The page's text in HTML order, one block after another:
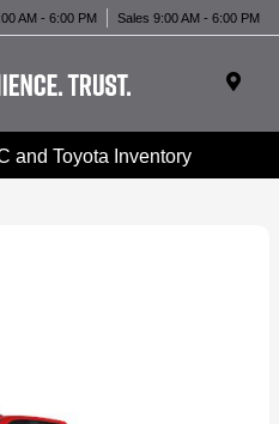
AM - 6:00 PM Sales 9:00 AM - 6:00 PM
and Toyota Inventory